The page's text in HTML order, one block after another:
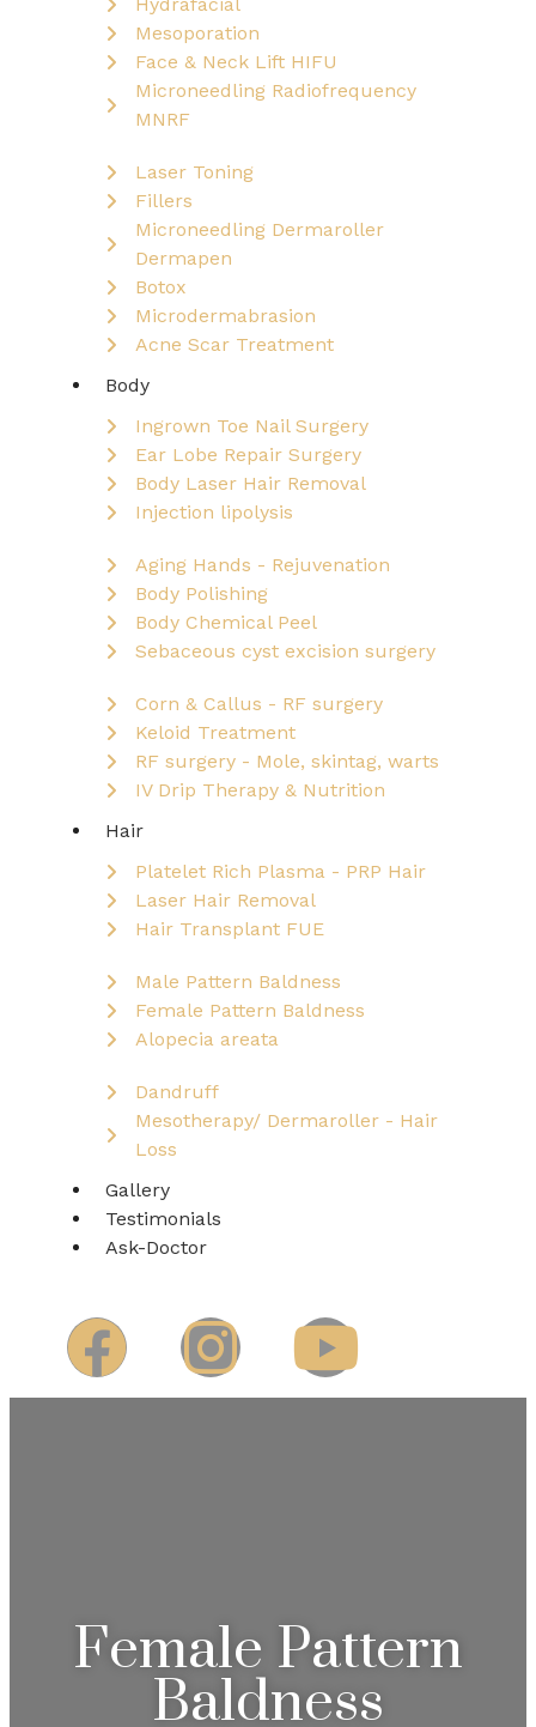
Mesoporation
Face & Neck Lift HIFU
Microneedling Radiofrequency
MNRF
Laser Toning
Fillers
Microneedling Dermaroller
Dermapen
Botox
Microdermabrasion
Acne Scar Treatment
Body
Ingrown Toe Nail Surgery
Ear Lobe Repair Surgery
Body Laser Hair Removal
Injection lipolysis
Aging Hands - Rejuvenation
Body Polishing
Body Chemical Peel
Sebaceous cyst excision surgery
Corn & Callus - RF surgery
Keloid Treatment
RF surgery - Mole, skintag, warts
IV Drip Therapy & Nutrition
Hair
Platelet Rich Plasma - PRP Hair
Laser Hair Removal
Hair Transplant FUE
Male Pattern Baldness
Female Pattern Baldness
Alopecia areata
Dandruff
Mesotherapy/ Dermaroller - Hair
Loss
Gallery
Testimonials
Ask-Doctor
Female Pattern
Baldness